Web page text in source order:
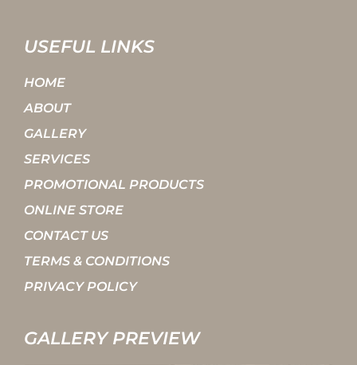
USEFUL LINKS
HOME
ABOUT
GALLERY
SERVICES
PROMOTIONAL PRODUCTS
ONLINE STORE
CONTACT US
TERMS & CONDITIONS
PRIVACY POLICY
GALLERY PREVIEW